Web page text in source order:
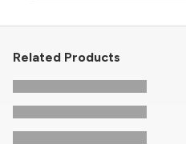
Related Products